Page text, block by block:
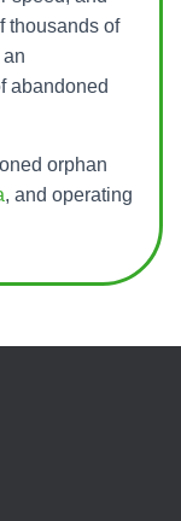
thousands of
abandoned
orphan
, and operating